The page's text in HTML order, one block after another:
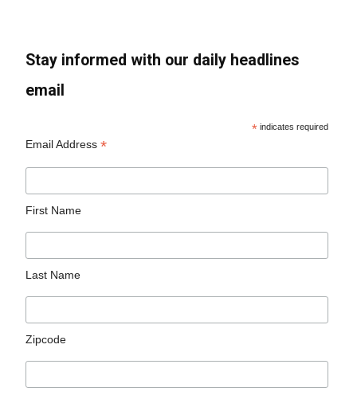
Stay informed with our daily headlines
email
* indicates required
Email Address*
First Name
Last Name
Zipcode